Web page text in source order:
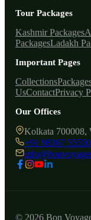
Tour Packages
Kashmir Packages
PackagesLadakh
Important Pages
Collections
UsContactPrivacy
Our Offices
Kolkata 700008,
+91 98367 55550
© 2026 Bon